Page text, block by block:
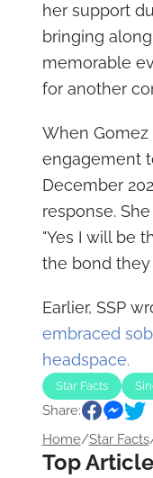
her support
bringing
memorable
for another
When
engagement
December
response.
"Yes I will be
the bond they
Earlier, SSP
embraced
headspace.
Star Facts
Share:
Home/Star Facts
Top